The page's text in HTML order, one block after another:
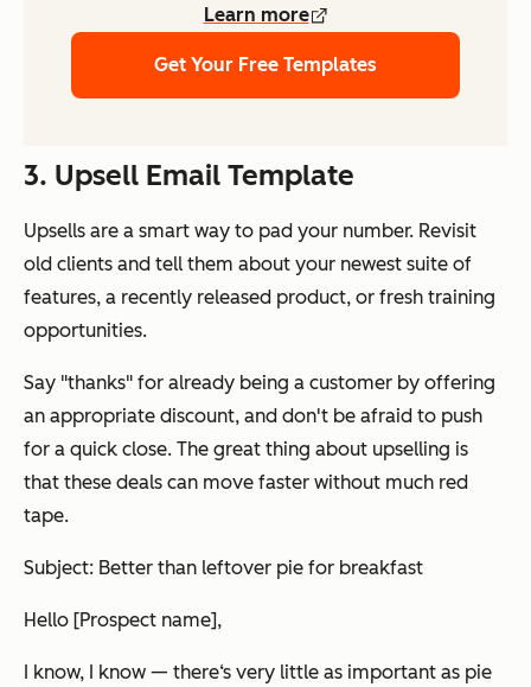
Learn more
Get Your Free Templates
3. Upsell Email Template
Upsells are a smart way to pad your number. Revisit
old clients and tell them about your newest suite of
features, a recently released product, or fresh training
opportunities.
Say "thanks" for already being a customer by offering
an appropriate discount, and don't be afraid to push
for a quick close. The great thing about upselling is
that these deals can move faster without much red
tape.
Subject: Better than leftover pie for breakfast
Hello [Prospect name],
I know, I know — there‘s very little as important as pie